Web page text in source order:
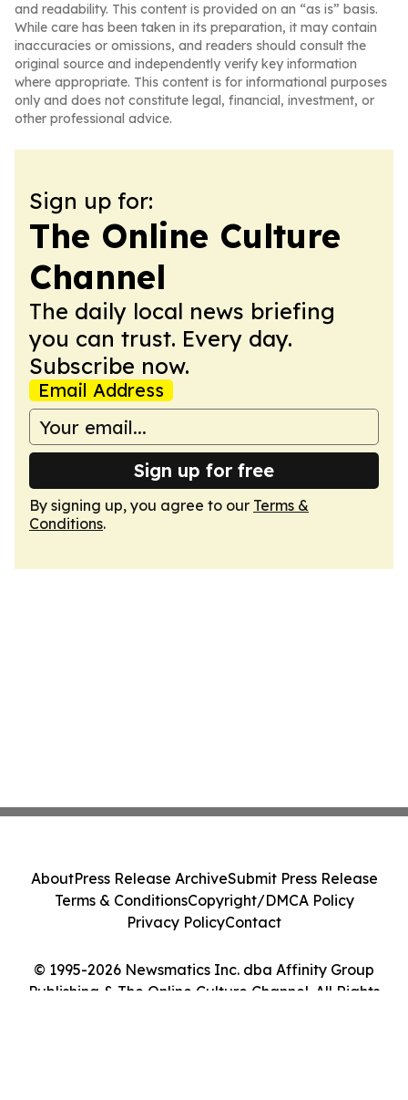
and readability. This content is provided on an “as is” basis.
While care has been taken in its preparation, it may contain
inaccuracies or omissions, and readers should consult the
original source and independently verify key information
where appropriate. This content is for informational purposes
only and does not constitute legal, financial, investment, or
other professional advice.
Sign up for:
The Online Culture
Channel
The daily local news briefing
you can trust. Every day.
Subscribe now.
Email Address
Sign up for free
By signing up, you agree to our Terms &
Conditions.
© 1995-2026 Newsmatics Inc. dba Affinity Group
Publishing & The Online Culture Channel. All Rights
AboutPress Release ArchiveSubmit Press Release
Terms & ConditionsCopyright/DMCA Policy
Privacy PolicyContact